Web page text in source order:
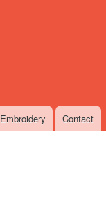
Embroidery Contact